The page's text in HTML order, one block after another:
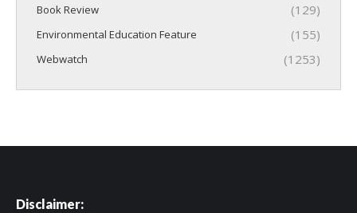
Book Review (129)
Environmental Education Feature (155)
Webwatch (1253)
Disclaimer: